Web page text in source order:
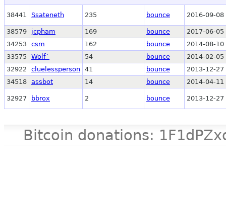
38441 Ssateneth 235 bounce 2016-09-08
38579 jcpham 169 bounce
2017-06-05
34253 csm 162 bounce
2014-08-10
33575
Wolf` 54 bounce
2014-02-05
32922
cluelessperson 41 bounce
2013-12-27
34518 assbot 14 bounce 2014-04-11
32927 bbrox 2 bounce 2013-12-27
Bitcoin donations: